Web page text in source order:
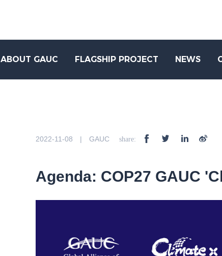
ABOUT GAUC FLAGSHIP PROJECT NEWS
2022-11-08 | GAUC share:
Agenda: COP27 GAUC